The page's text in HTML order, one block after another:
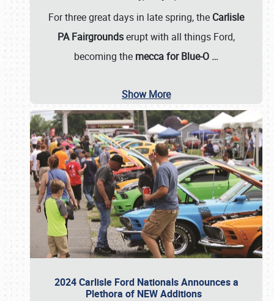
For three great days in late spring, the Carlisle
PA Fairgroundserupt with all things Ford,
becoming the mecca for Blue-O …
Show More
2024 Carlisle Ford Nationals Announces a
Plethora of NEW Additions